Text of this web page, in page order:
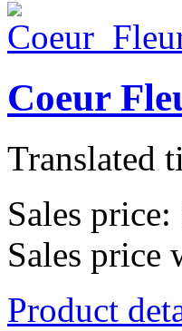
Coeur
Translated
Sales price:
Sales price
Product